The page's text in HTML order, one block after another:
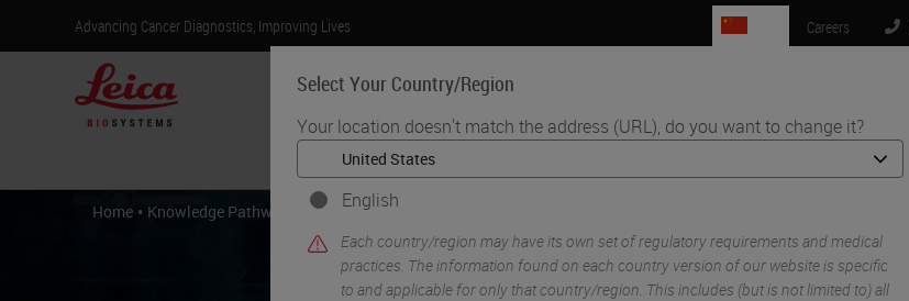
Advancing Cancer Diagnostics, Improving Lives
Select Your Country/Region
Your location doesn't match the address (URL), do you want to change it?
English
Each country/region may have its own set of regulatory requirements and medical
practices. The information found on each country version of our website is specific
to and applicable for only that country/region. This includes (but is not limited to) all
Careers
Products Support
Home • Knowledge Pathway Creating Digital Ready Slides - A Practical Guide